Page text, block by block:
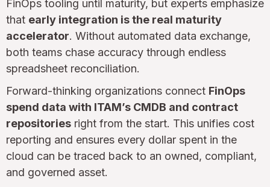
FinOps tooling until maturity, but experts emphasize
that early integration is the real maturity
accelerator. Without automated data exchange,
both teams chase accuracy through endless
spreadsheet reconciliation.
Forward-thinking organizations connect FinOps
spend data with ITAM’s CMDB and contract
repositories right from the start. This unifies cost
reporting and ensures every dollar spent in the
cloud can be traced back to an owned, compliant,
and governed asset.